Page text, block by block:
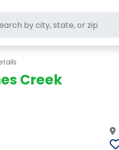
thrift stores
Creek